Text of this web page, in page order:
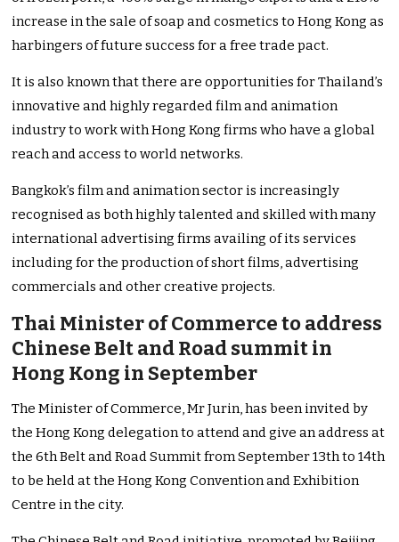
increase in the sale of soap and cosmetics to Hong Kong as
harbingers of future success for a free trade pact.
It is also known that there are opportunities for Thailand’s
innovative and highly regarded film and animation
industry to work with Hong Kong firms who have a global
reach and access to world networks.
Bangkok’s film and animation sector is increasingly
recognised as both highly talented and skilled with many
international advertising firms availing of its services
including for the production of short films, advertising
commercials and other creative projects.
Thai Minister of Commerce to address
Chinese Belt and Road summit in
Hong Kong in September
The Minister of Commerce, Mr Jurin, has been invited by
the Hong Kong delegation to attend and give an address at
the 6th Belt and Road Summit from September 13th to 14th
to be held at the Hong Kong Convention and Exhibition
Centre in the city.